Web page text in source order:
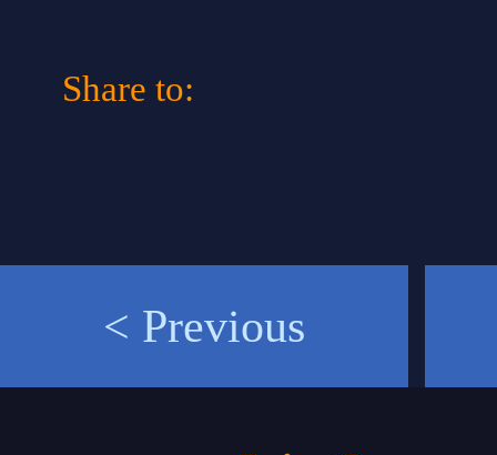
Share to:
< Previous